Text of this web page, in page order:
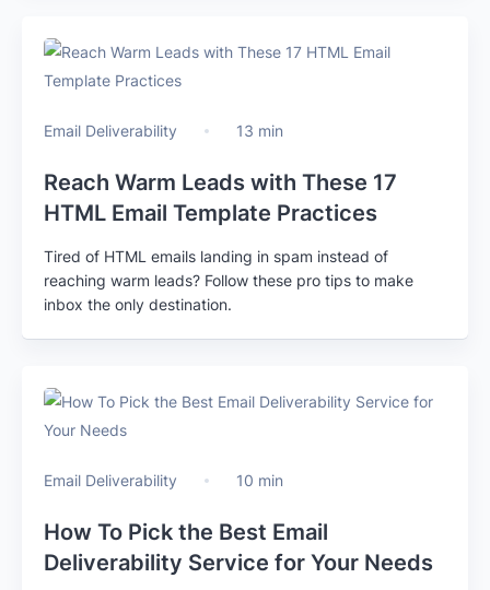
Email Deliverability 13 min
Reach Warm Leads with These 17
HTML Email Template Practices
Tired of HTML emails landing in spam instead of
reaching warm leads? Follow these pro tips to make
inbox the only destination.
Email Deliverability 10 min
How To Pick the Best Email
Deliverability Service for Your Needs